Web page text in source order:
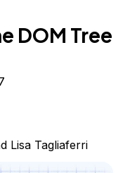
DOM Tree
Lisa Tagliaferri